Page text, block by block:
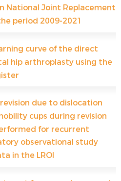
National Joint Replacement
period 2009-2021
curve of the direct
hip arthroplasty using the
due to dislocation
cups during revision
for recurrent
observational study
in the LROI